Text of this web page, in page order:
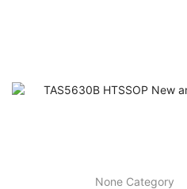
None Category